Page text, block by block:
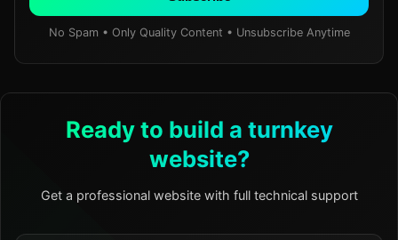
No Spam • Only Quality Content • Unsubscribe Anytime
Ready to build a turnkey
website?
Get a professional website with full technical support